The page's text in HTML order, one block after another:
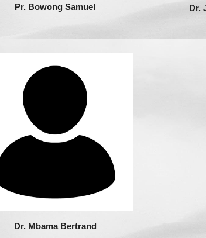
Pr. Bowong Samuel Dr.
Dr. Mbama Bertrand